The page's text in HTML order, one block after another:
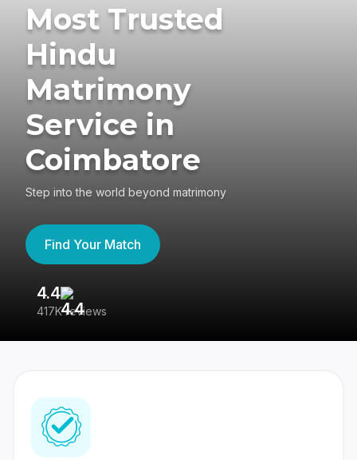
Most Trusted
Hindu
Matrimony
Service in
Coimbatore
Step into the world beyond matrimony
Find Your Match
4.4
417K reviews